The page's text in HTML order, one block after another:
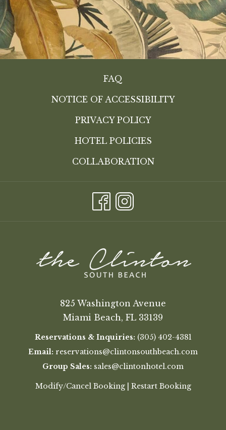
FAQ
NOTICE OF ACCESSIBILITY
PRIVACY POLICY
HOTEL POLICIES
COLLABORATION
825 Washington Avenue
Miami Beach, FL 33139
Reservations & Inquiries: (305) 402-4381
Email: reservations@clintonsouthbeach.com
Group Sales: sales@clintonhotel.com
Modify/Cancel Booking| Restart Booking